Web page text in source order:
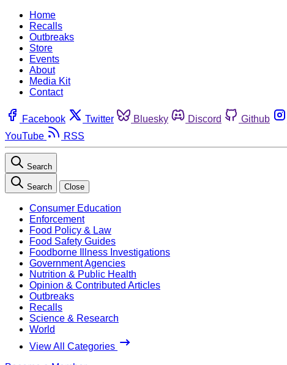
Home
Recalls
Outbreaks
Store
Events
About
Media Kit
Contact
Facebook Twitter Bluesky Discord Github
YouTube
RSS
Search
Search Close
Consumer Education
Enforcement
Food Policy & Law
Food Safety Guides
Foodborne Illness Investigations
Government Agencies
Nutrition & Public Health
Opinion & Contributed Articles
Outbreaks
Recalls
Science & Research
World
View All Categories